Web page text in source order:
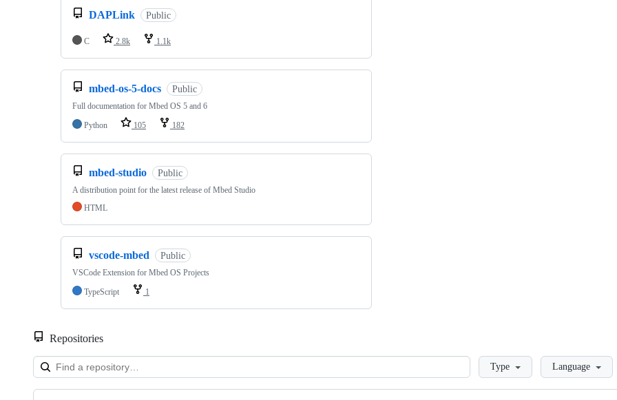
DAPLink Public
C 2.8k 1.1k
mbed-os-5-docs Public
Full documentation for Mbed OS 5 and 6
Python
105 182
mbed-studio Public
A distribution point for the latest release of Mbed Studio
HTML
vscode-mbed Public
VSCode Extension for Mbed OS Projects
TypeScript
1
Repositories
LoadingType Language
Showing